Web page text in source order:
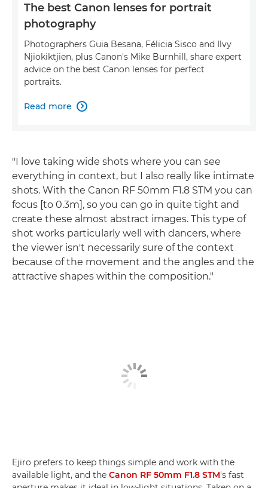
The best Canon lenses for portrait
photography
Photographers Guia Besana, Félicia Sisco and Ilvy
Njiokiktjien, plus Canon's Mike Burnhill, share expert
advice on the best Canon lenses for perfect
portraits.
Read more 
"I love taking wide shots where you can see
everything in context, but I also really like intimate
shots. With the Canon RF 50mm F1.8 STM you can
focus [to 0.3m], so you can go in quite tight and
create these almost abstract images. This type of
shot works particularly well with dancers, where
the viewer isn't necessarily sure of the context
because of the movement and the angles and the
attractive shapes within the composition."
Ejiro prefers to keep things simple and work with the
available light, and the Canon RF 50mm F1.8 STM's fast